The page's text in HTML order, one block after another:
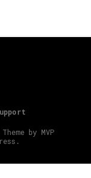
by MVP